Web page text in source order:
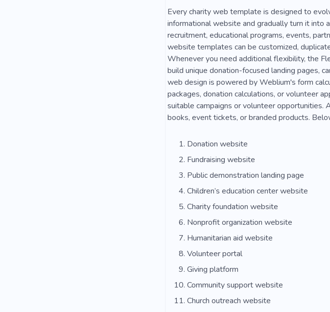
Every charity web template is designed to
informational website and gradually turn it into
recruitment, educational programs, events,
website templates can be customized,
Whenever you need additional flexibility, the
build unique donation-focused landing pages,
web design is powered by Weblium's form
packages, donation calculations, or volunteer
suitable campaigns or volunteer opportunities.
books, event tickets, or branded products.
Donation website
Fundraising website
Public demonstration landing page
Children’s education center website
Charity foundation website
Nonprofit organization website
Humanitarian aid website
Volunteer portal
Giving platform
Community support website
Church outreach website